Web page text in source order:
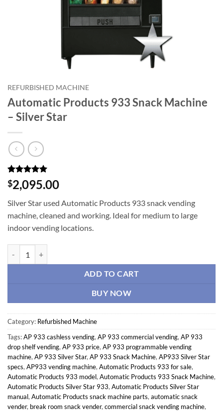
REFURBISHED MACHINE
Automatic Products 933 Snack Machine
– Silver Star
Rated5
out of 5
3
customer
ratings
$2,095.00
Silver Star used Automatic Products 933 snack vending
machine, cleaned and working. Ideal for medium to large
indoor vending locations.
ADD TO CART
BUY NOW
Category: Refurbished Machine
Tags:AP 933 cashless vending, AP 933 commercial vending, AP 933
drop shelf vending, AP 933 price, AP 933 programmable vending
machine, AP 933 Silver Star, AP 933 Snack Machine, AP933 Silver Star
specs, AP933 vending machine, Automatic Products 933 for sale,
Automatic Products 933 model, Automatic Products 933 Snack Machine,
Automatic Products Silver Star 933, Automatic Products Silver Star
manual, Automatic Products snack machine parts, automatic snack
vender, break room snack vender, commercial snack vending machine,